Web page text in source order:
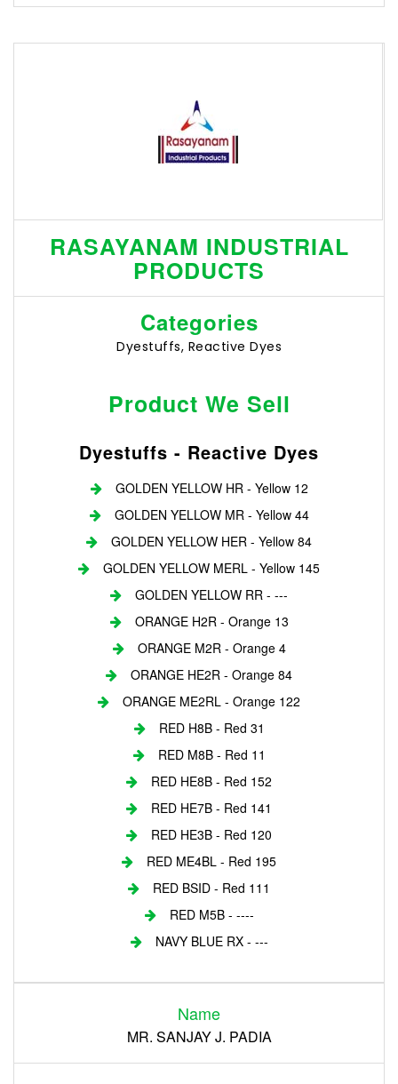
RASAYANAM INDUSTRIAL
PRODUCTS
Categories
Dyestuffs, Reactive Dyes
Product We Sell
Dyestuffs - Reactive Dyes
GOLDEN YELLOW HR - Yellow 12
GOLDEN YELLOW MR - Yellow 44
GOLDEN YELLOW HER - Yellow 84
GOLDEN YELLOW MERL - Yellow 145
GOLDEN YELLOW RR - ---
ORANGE H2R - Orange 13
ORANGE M2R - Orange 4
ORANGE HE2R - Orange 84
ORANGE ME2RL - Orange 122
RED H8B - Red 31
RED M8B - Red 11
RED HE8B - Red 152
RED HE7B - Red 141
RED HE3B - Red 120
RED ME4BL - Red 195
RED BSID - Red 111
RED M5B - ----
NAVY BLUE RX - ---
Name
MR. SANJAY J. PADIA
Register